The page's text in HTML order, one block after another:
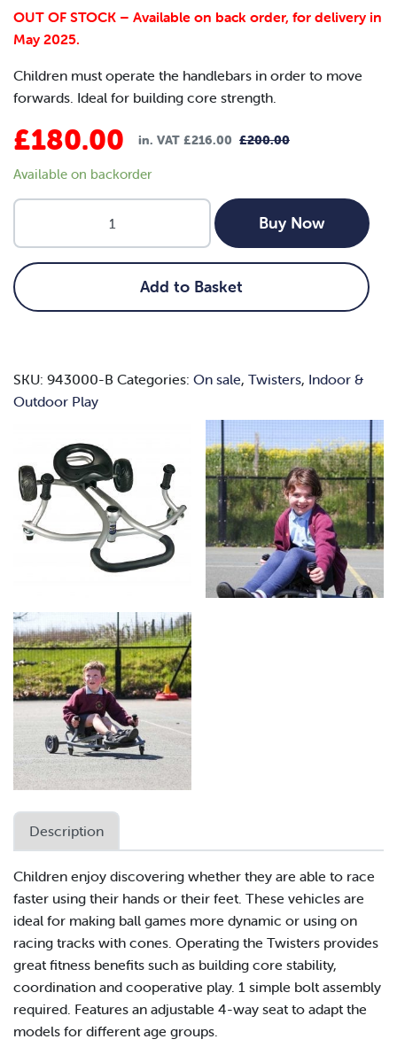
OUT OF STOCK – Available on back order, for delivery in
May 2025.
Children must operate the handlebars in order to move
forwards. Ideal for building core strength.
£200.00
£180.00 in. VAT £216.00
Available on backorder
Nexus
Twister
quantity
Add to Basket
Buy Now
SKU: 943000-B Categories: On sale, Twisters, Indoor &
Outdoor Play
Description
Children enjoy discovering whether they are able to race
faster using their hands or their feet. These vehicles are
ideal for making ball games more dynamic or using on
racing tracks with cones. Operating the Twisters provides
great fitness benefits such as building core stability,
coordination and cooperative play. 1 simple bolt assembly
required. Features an adjustable 4-way seat to adapt the
models for different age groups.